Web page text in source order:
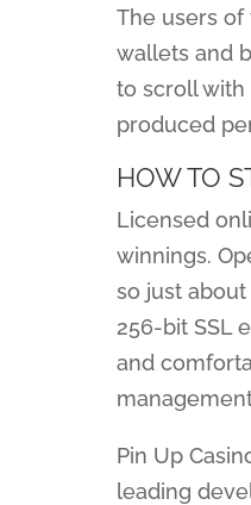
The users of
wallets and
to scroll with
produced
HOW TO
Licensed
winnings.
so just
256-bit SSL
and
Pin Up
leading